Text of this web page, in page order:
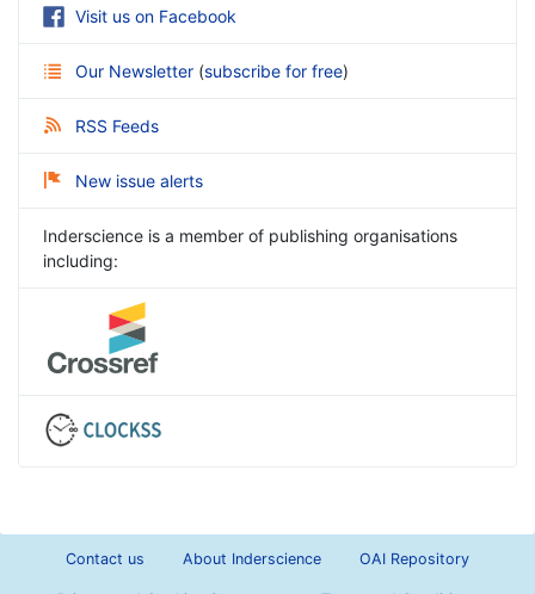
Visit us on Facebook
Our Newsletter (subscribe for free)
RSS Feeds
New issue alerts
Inderscience is a member of publishing organisations
including:
Contact us About Inderscience OAI Repository